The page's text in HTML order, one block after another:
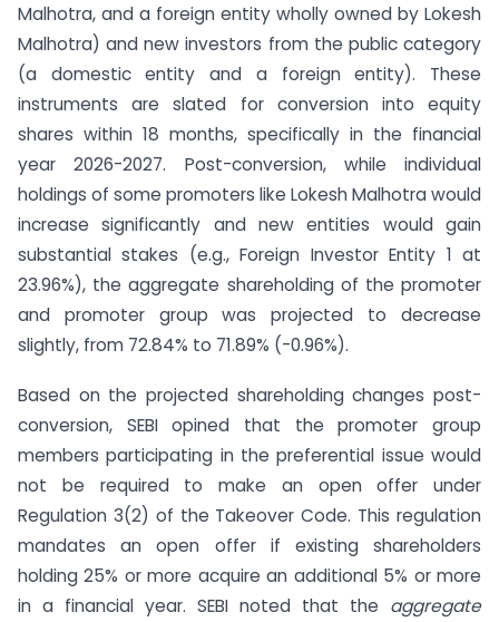
Malhotra, and a foreign entity wholly owned by Lokesh
Malhotra) and new investors from the public category
(a domestic entity and a foreign entity). These
instruments are slated for conversion into equity
shares within 18 months, specifically in the financial
year 2026-2027. Post-conversion, while individual
holdings of some promoters like Lokesh Malhotra would
increase significantly and new entities would gain
substantial stakes (e.g., Foreign Investor Entity 1 at
23.96%), the aggregate shareholding of the promoter
and promoter group was projected to decrease
slightly, from 72.84% to 71.89% (-0.96%).
Based on the projected shareholding changes post-
conversion, SEBI opined that the promoter group
members participating in the preferential issue would
not be required to make an open offer under
Regulation 3(2) of the Takeover Code. This regulation
mandates an open offer if existing shareholders
holding 25% or more acquire an additional 5% or more
in a financial year. SEBI noted that the aggregate